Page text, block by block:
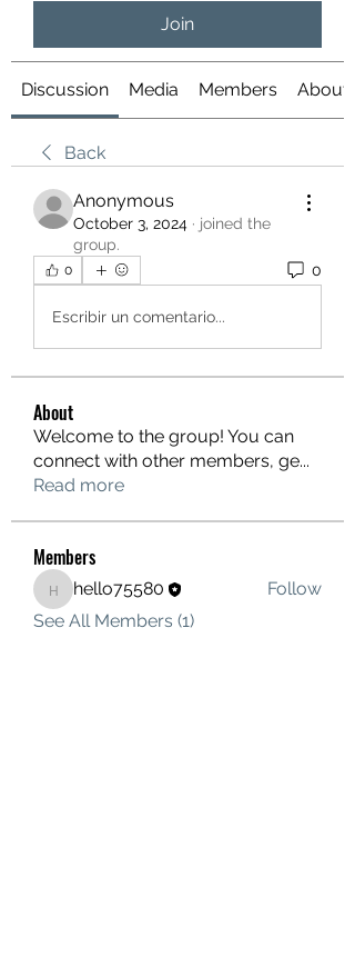
Join
Discussion Media Members About
Back
Anonymous
October 3, 2024 · joined the
group.
0 0
Escribir un comentario...
About
Welcome to the group! You can
connect with other members, ge...
Read more
Members
hello75580
hello75580
Follow
See All Members (1)